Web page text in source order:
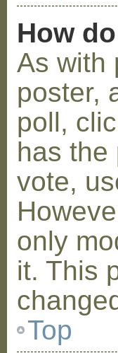
How
As with
poster,
poll,
has the
vote,
only
it. This
Top